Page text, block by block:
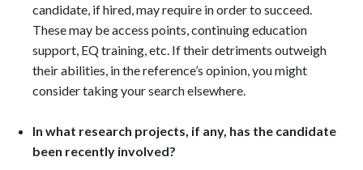
candidate, if hired, may require in order to succeed.
These may be access points, continuing education
support, EQ training, etc. If their detriments outweigh
their abilities, in the reference’s opinion, you might
consider taking your search elsewhere.
In what research projects, if any, has the candidate
been recently involved?